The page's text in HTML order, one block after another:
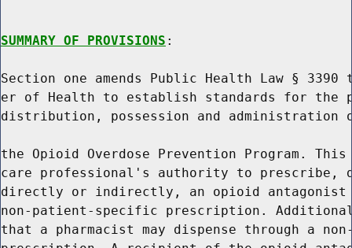
SUMMARY OF PROVISIONS :
Section one amends Public Health Law §
er of Health to establish standards for the
distribution, possession and administration
the Opioid Overdose Prevention Program.
care professional's authority to prescribe,
directly or indirectly, an opioid antagonist
non-patient-specific prescription.
that a pharmacist may dispense through a